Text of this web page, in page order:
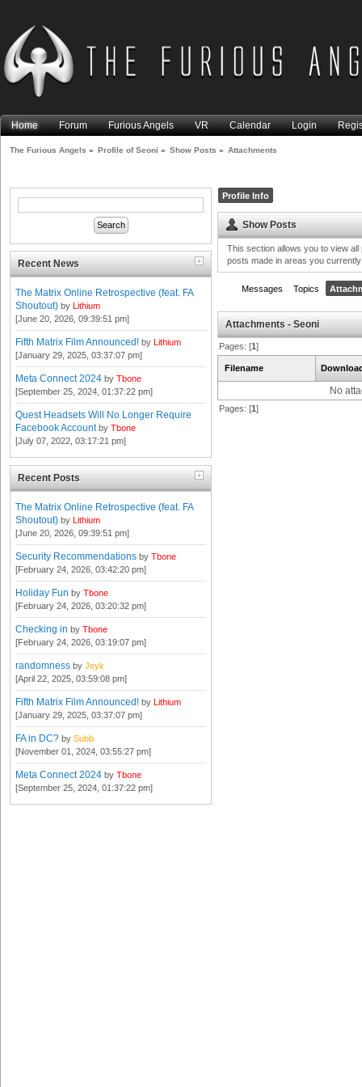
Home Forum Furious Angels VR Calendar Login
The Furious Angels » Profile of Seoni » Show Posts » Attachments
Recent News
The Matrix Online Retrospective (feat. FA
Shoutout) by Lithium
[June 20, 2026, 09:39:51 pm]
Fifth Matrix Film Announced! by Lithium
[January 29, 2025, 03:37:07 pm]
Meta Connect 2024 by Tbone
[September 25, 2024, 01:37:22 pm]
Quest Headsets Will No Longer Require
Facebook Account by Tbone
[July 07, 2022, 03:17:21 pm]
Recent Posts
The Matrix Online Retrospective (feat. FA
Shoutout) by Lithium
[June 20, 2026, 09:39:51 pm]
Security Recommendations by Tbone
[February 24, 2026, 03:42:20 pm]
Holiday Fun by Tbone
[February 24, 2026, 03:20:32 pm]
Checking in by Tbone
[February 24, 2026, 03:19:07 pm]
randomness by Jeyk
[April 22, 2025, 03:59:08 pm]
Fifth Matrix Film Announced! by Lithium
[January 29, 2025, 03:37:07 pm]
FA in DC? by Subb
[November 01, 2024, 03:55:27 pm]
Meta Connect 2024 by Tbone
[September 25, 2024, 01:37:22 pm]
Profile Info
Show Posts
This section allows you to view
posts made in areas you
Messages Topics
Attachments - Seoni
Pages: [1]
Filename
No
Pages: [1]